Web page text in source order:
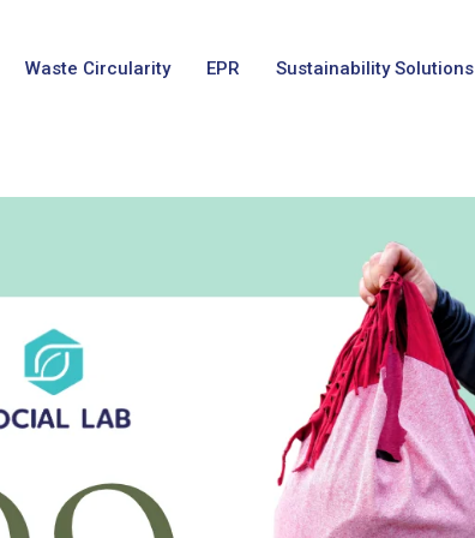
Waste Circularity EPR Sustainability Solutions